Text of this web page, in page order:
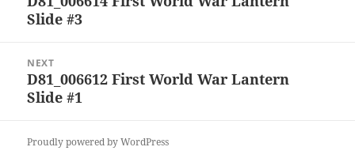
post:
Slide #3
NEXT
Next
post:
D81_006612 First World War Lantern
Slide #1
Proudly powered by WordPress